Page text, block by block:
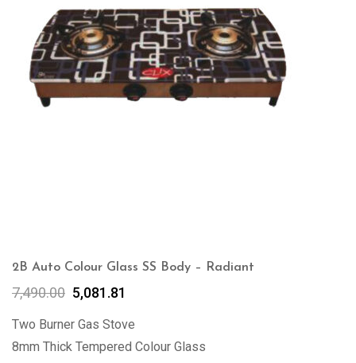
2B Auto Colour Glass SS Body – Radiant
7,490.00 5,081.81
Two Burner Gas Stove
8mm Thick Tempered Colour Glass